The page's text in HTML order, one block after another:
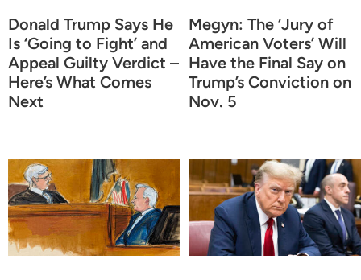
Donald Trump Says He
Is ‘Going to Fight’ and
Appeal Guilty Verdict –
Here’s What Comes
Next
Megyn: The ‘Jury of
American Voters’ Will
Have the Final Say on
Trump’s Conviction on
Nov. 5